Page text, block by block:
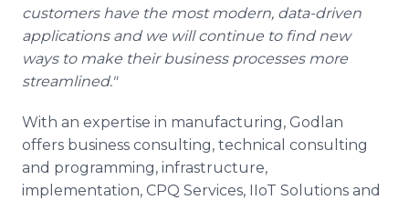
customers have the most modern, data-driven
applications and we will continue to find new
ways to make their business processes more
streamlined."
With an expertise in manufacturing, Godlan
offers business consulting, technical consulting
and programming, infrastructure,
implementation, CPQ Services, IIoT Solutions and